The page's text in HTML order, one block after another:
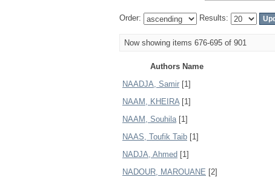
Order: Results:
Now showing items 676-695 of 901
Authors Name
NAADJA, Samir [1]
NAAM, KHEIRA[1]
NAAM, Souhila[1]
NAAS, Toufik Taib [1]
NADJA, Ahmed [1]
NADOUR, MAROUANE [2]